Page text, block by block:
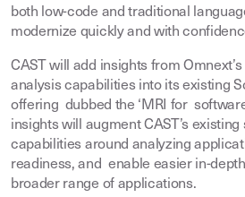
both low-code and traditional
modernize quickly and with
CAST will add insights from
analysis capabilities into its existing
offering dubbed the ‘MRI for
insights will augment CAST’s
capabilities around analyzing
readiness, and enable easier in-
broader range of applications.